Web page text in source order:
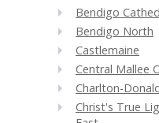
Bendigo
Bendigo North
Castlemaine
Central Mallee
Charlton-
Christ's True